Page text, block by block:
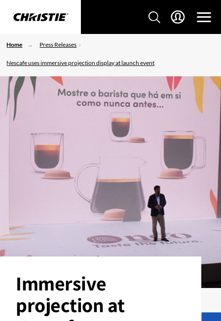
Home Press Releases
Nescafe uses immersive projection display at launch event
Immersive
projection at